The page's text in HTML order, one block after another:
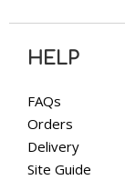
HELP
FAQs
Orders
Delivery
Site Guide